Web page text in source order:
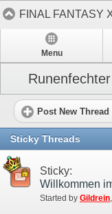
FINAL FANTASY
Menu
Runenfechter
Post New Thread
Sticky Threads
Sticky:
Willkommen
Started by Gildrein